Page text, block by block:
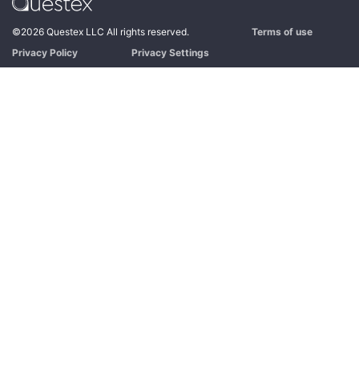
©2026 Questex LLC All rights reserved.
Terms of use
Privacy Policy
Privacy Settings